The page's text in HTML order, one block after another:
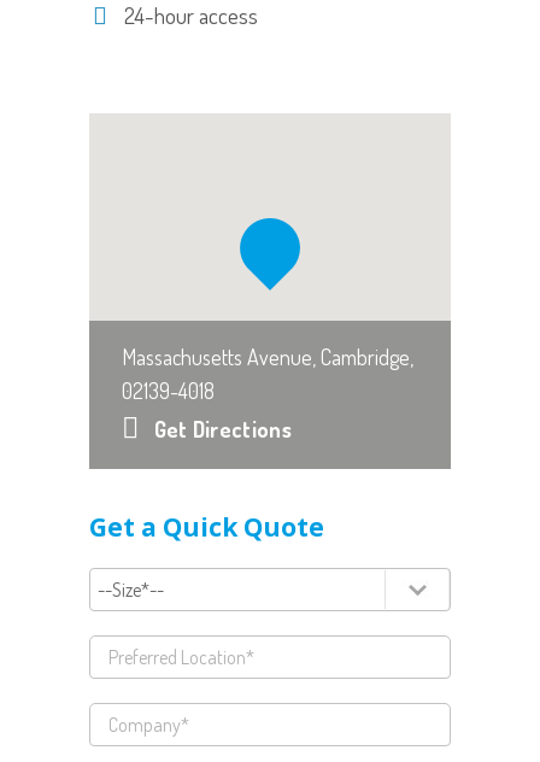
24-hour access
Massachusetts Avenue, Cambridge,
02139-4018
Get Directions
Get a Quick Quote